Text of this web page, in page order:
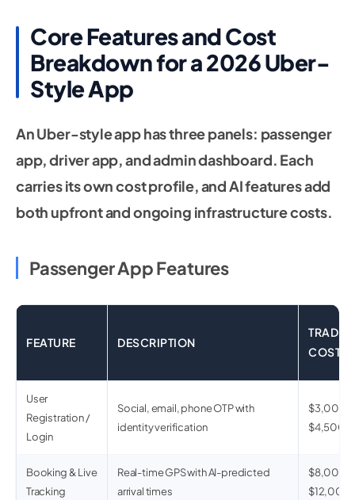
Core Features and Cost
Breakdown for a 2026 Uber-
Style App
An Uber-style app has three panels: passenger
app, driver app, and admin dashboard. Each
carries its own cost profile, and AI features add
both upfront and ongoing infrastructure costs.
Passenger App Features
FEATURE DESCRIPTION
COST
User
Registration /
Login
Social, email, phone OTP with
identity verification
$3,000 –
$4,500
Booking & Live
Tracking
Real-time GPS with AI-predicted
arrival times
$8,000 –
$12,000